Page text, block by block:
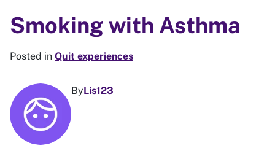
Smoking with Asthma
Posted in Quit experiences
ByLis123